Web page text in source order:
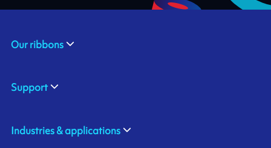
Our ribbons
Support
Industries & applications